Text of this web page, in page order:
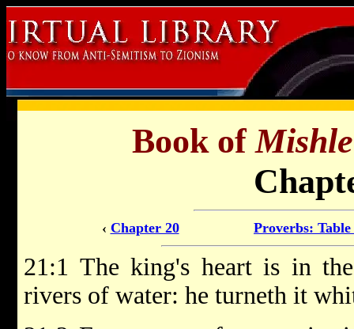
Book of
‹ Chapter 20 Proverbs:
21:1 The king's heart is in
rivers of water: he turneth it